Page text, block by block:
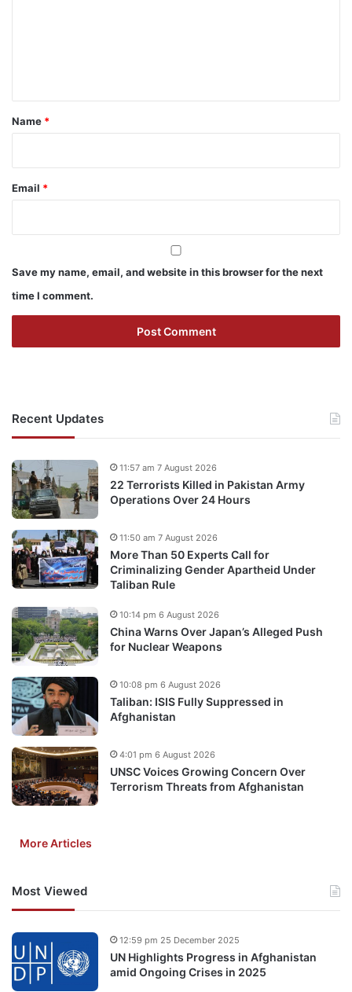
*
Name *
Email *
Save my name, email, and website in this browser for the next
time I comment.
Recent Updates
22 Terrorists Killed in Pakistan Army
Operations Over 24 Hours
11:57 am 7 August 2026
More Than 50 Experts Call for
Criminalizing Gender Apartheid Under
Taliban Rule
11:50 am 7 August 2026
China Warns Over Japan’s Alleged Push
for Nuclear Weapons
10:14 pm 6 August 2026
Taliban: ISIS Fully Suppressed in
Afghanistan
10:08 pm 6 August 2026
UNSC Voices Growing Concern Over
Terrorism Threats from Afghanistan
4:01 pm 6 August 2026
More Articles
Most Viewed
UN Highlights Progress in Afghanistan
amid Ongoing Crises in 2025
12:59 pm 25 December 2025